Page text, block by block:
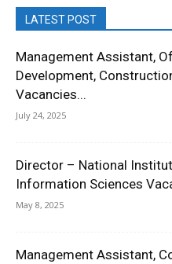
LATEST POST
Management Assistant,
Development,
Vacancies...
July 24, 2025
Director – National
Information Sciences
May 8, 2025
Management Assistant,